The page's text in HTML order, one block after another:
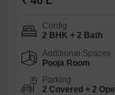
Config
2 BHK + 2 Bath
Additional Spaces
Pooja Room
Parking
2 Covered + 2